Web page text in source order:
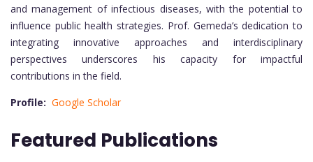
and management of infectious diseases, with the potential to
influence public health strategies. Prof. Gemeda’s dedication to
integrating innovative approaches and interdisciplinary
perspectives underscores his capacity for impactful
contributions in the field.
Profile: Google Scholar
Featured Publications